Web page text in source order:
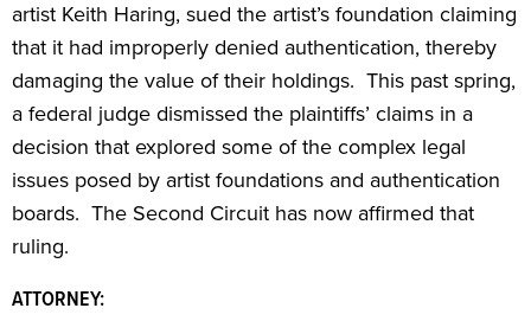
artist Keith Haring, sued the artist’s foundation claiming
that it had improperly denied authentication, thereby
damaging the value of their holdings. This past spring,
a federal judge dismissed the plaintiffs’ claims in a
decision that explored some of the complex legal
issues posed by artist foundations and authentication
boards. The Second Circuit has now affirmed that
ruling.
ATTORNEY: